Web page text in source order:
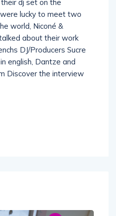
dj set on the
lucky to meet two
world, Niconé &
about their work
DJ/Producers Sucre
english, Dantze and
Discover the interview